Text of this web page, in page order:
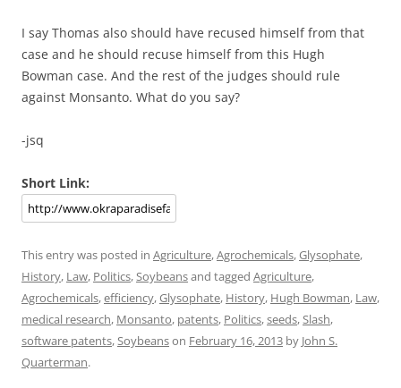
I say Thomas also should have recused himself from that
case and he should recuse himself from this Hugh
Bowman case. And the rest of the judges should rule
against Monsanto. What do you say?
-jsq
Short Link:
This entry was posted in Agriculture,Agrochemicals,Glysophate,
History, Law, Politics,Soybeansand tagged Agriculture,
Agrochemicals,efficiency,Glysophate, History, Hugh Bowman, Law,
medical research, Monsanto, patents, Politics,seeds,Slash,
software patents,Soybeanson February 16, 2013 by John S.
Quarterman.